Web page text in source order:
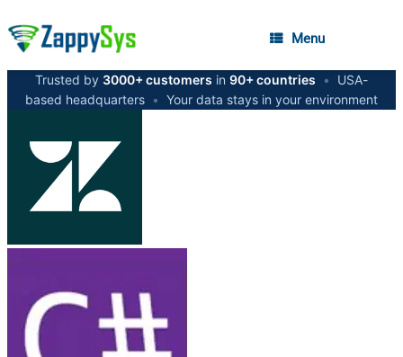
Menu
Trusted by 3000+ customers in 90+ countries •
USA-
based headquarters • Your data stays in your environment